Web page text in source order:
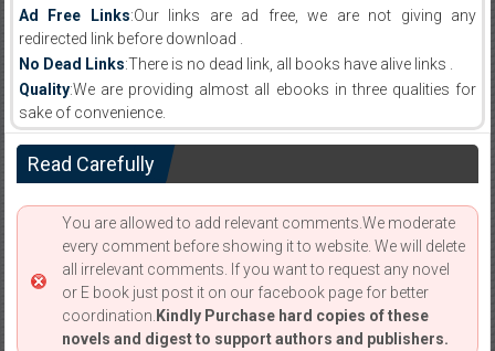
Ad Free Links:Our links are ad free, we are not giving any
redirected link before download .
No Dead Links:There is no dead link, all books have alive links .
Quality:We are providing almost all ebooks in three qualities for
sake of convenience.
Read Carefully
You are allowed to add relevant comments.We moderate
every comment before showing it to website. We will delete
all irrelevant comments. If you want to request any novel
or E book just post it on our facebook page for better
coordination. Kindly Purchase hard copies of these
novels and digest to support authors and publishers.